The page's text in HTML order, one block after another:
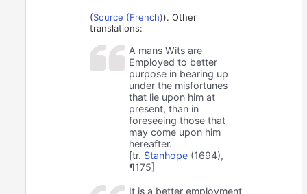
(Source (French)). Other
translations:
A mans Wits are
Employed to better
purpose in bearing up
under the misfortunes
that lie upon him at
present, than in
foreseeing those that
may come upon him
hereafter.
[tr. Stanhope (1694),
¶175]
It is a better employment